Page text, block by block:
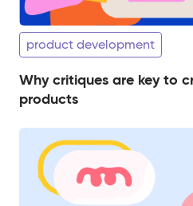
product development
Why critiques are key to
products